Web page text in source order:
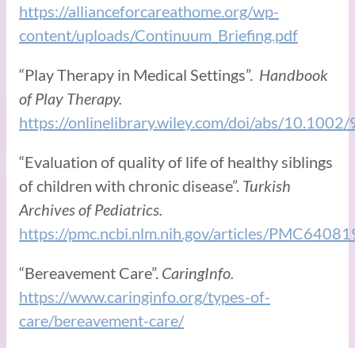
https://allianceforcareathome.org/wp-
content/uploads/Continuum_Briefing.pdf
“Play Therapy in Medical Settings”. Handbook
of Play Therapy.
https://onlinelibrary.wiley.com/doi/abs/
“Evaluation of quality of life of healthy siblings
of children with chronic disease”. Turkish
Archives of Pediatrics.
https://pmc.ncbi.nlm.nih.gov/articles/
“Bereavement Care”. CaringInfo.
https://www.caringinfo.org/types-of-
care/bereavement-care/